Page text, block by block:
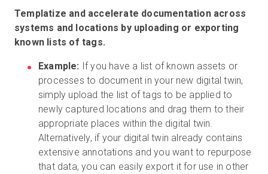
Templatize and accelerate documentation across
systems and locations by uploading or exporting
known lists of tags.
Example: If you have a list of known assets or
processes to document in your new digital twin,
simply upload the list of tags to be applied to
newly captured locations and drag them to their
appropriate places within the digital twin.
Alternatively, if your digital twin already contains
extensive annotations and you want to repurpose
that data, you can easily export it for use in other